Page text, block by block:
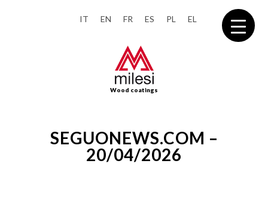
IT EN FR ES PL EL
Wood coatings
SEGUONEWS.COM –
20/04/2026